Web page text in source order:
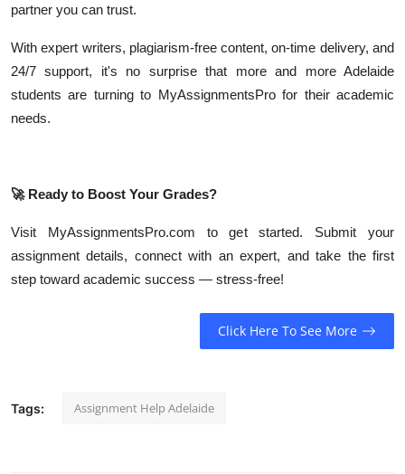
partner you can trust.
With expert writers, plagiarism-free content, on-time delivery, and
24/7 support, it's no surprise that more and more Adelaide
students are turning to MyAssignmentsPro for their academic
needs.
🚀Ready to Boost Your Grades?
Visit MyAssignmentsPro.com to get started. Submit your
assignment details, connect with an expert, and take the first
step toward academic success — stress-free!
Click Here To See More
Tags: Assignment Help Adelaide